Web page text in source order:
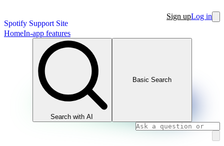
Spotify Support Site
Sign upLog in
HomeIn-app features
Search with AI
Basic Search